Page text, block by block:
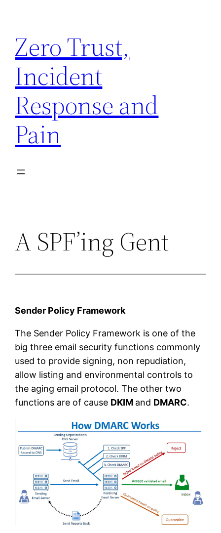
content
Zero Trust,
Incident
Response and
Pain
A SPF’ing Gent
Sender Policy Framework
The Sender Policy Framework is one of the
big three email security functions commonly
used to provide signing, non repudiation,
allow listing and environmental controls to
the aging email protocol. The other two
functions are of cause DKIM and DMARC.